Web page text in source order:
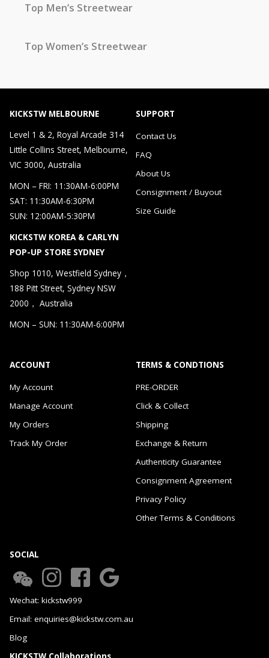
Top Men’s Streetwear
Top Women’s Streetwear
KICKSTW MELBOURNE
Level 1 & 2, Royal Arcade 314
Little Collins Street, Melbourne,
VIC 3000, Australia
MON – FRI: 11:30AM-6:00PM
SAT: 11:30AM-6:30PM
SUN: 12:00AM-5:30PM
KICKSTW KOREA & CARLYN
POP-UP STORE SYDNEY
Shop 1010, Westfield Sydney，
188 Pitt Street, Sydney NSW
2000， Australia
MON – SUN: 11:30AM-6:00PM
SUPPORT
Contact Us
FAQ
About Us
Consignment / Buyout
Size Guide
ACCOUNT
My Account
Manage Account
My Orders
Track My Order
TERMS & CONDTIONS
PRE-ORDER
Click & Collect
Shipping
Exchange & Return
Authenticity Guarantee
Consignment Agreement
Privacy Policy
Other Terms & Conditions
SOCIAL
Wechat: kickstw999
Email: enquiries@kickstw.com.au
Blog